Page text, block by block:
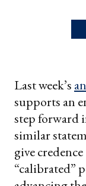
Last week’s
supports an
step forward
similar
give
“calibrated”